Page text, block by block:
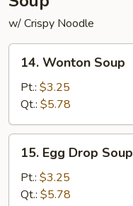
w/ Crispy Noodle
Wonton
Soup
14. Wonton Soup
Pt.: $3.25
Qt.: $5.78
Egg
Drop
Soup
15. Egg Drop Soup
Pt.: $3.25
Qt.: $5.78